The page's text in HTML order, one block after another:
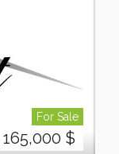
For Sale
165,000 $